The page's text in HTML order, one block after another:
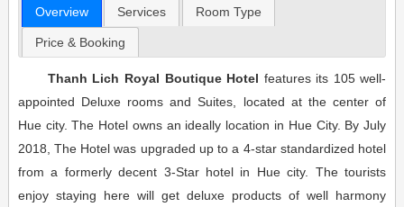
Overview Services Room Type
Price & Booking
Thanh Lich Royal Boutique Hotel features its 105 well-
appointed Deluxe rooms and Suites, located at the center of
Hue city. The Hotel owns an ideally location in Hue City. By July
2018, The Hotel was upgraded up to a 4-star standardized hotel
from a formerly decent 3-Star hotel in Hue city. The tourists
enjoy staying here will get deluxe products of well harmony